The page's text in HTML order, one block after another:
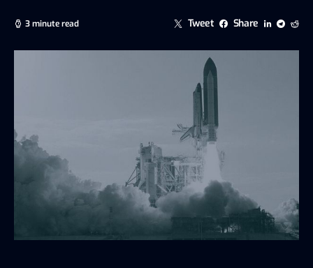
3 minute read Tweet Share